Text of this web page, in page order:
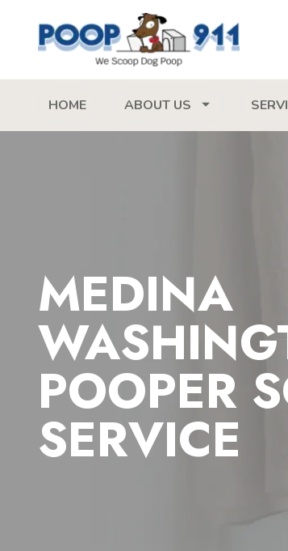
HOME ABOUT US
MEDINA
POOPER
SERVICE